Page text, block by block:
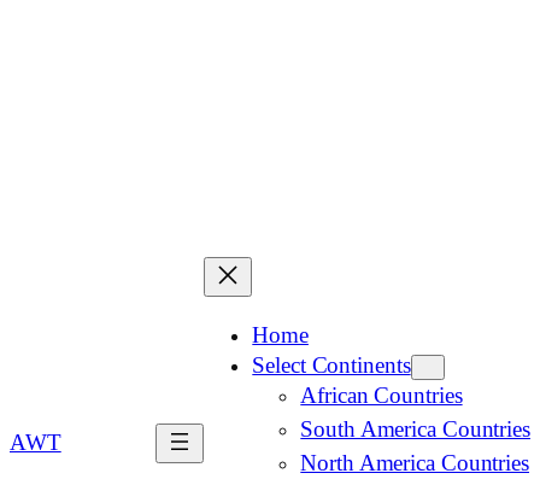
AWT
Home
Select Continents
African Countries
South America Countries
North America Countries